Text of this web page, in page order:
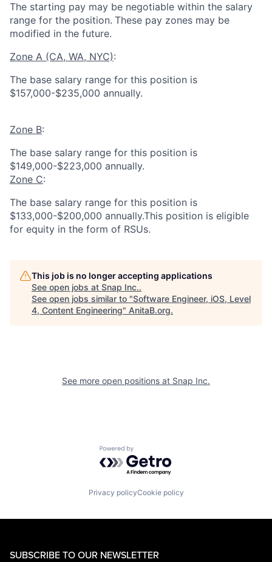
The starting pay may be negotiable within the salary
range for the position. These pay zones may be
modified in the future.
Zone A (CA, WA, NYC):
The base salary range for this position is
$157,000-$235,000 annually.
Zone B:
The base salary range for this position is
$149,000-$223,000 annually.
Zone C:
The base salary range for this position is
$133,000-$200,000 annually.This position is eligible
for equity in the form of RSUs.
This job is no longer accepting applications
See open jobs at Snap Inc..
See open jobs similar to "Software Engineer, iOS, Level
4, Content Engineering" AnitaB.org.
See more open positions at Snap Inc.
Powered by Getro.com
Privacy policyCookie policy
SUBSCRIBE TO OUR NEWSLETTER